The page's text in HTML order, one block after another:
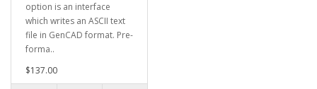
option is an interface
which writes an ASCII text
file in GenCAD format. Pre-
forma..
$137.00